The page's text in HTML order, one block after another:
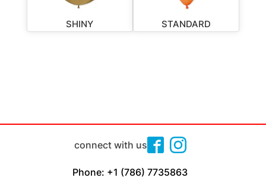
SHINY STANDARD
connect with us
Phone: +1 (786) 7735863